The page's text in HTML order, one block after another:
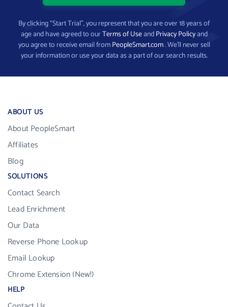
By clicking “Start Trial”, you represent that you are over 18 years of
age and have agreed to ourTerms of UseandPrivacy Policyand
you agree to receive email fromPeopleSmart.com. We’ll never sell
your information or use your data as a part of our search results.
ABOUT US
About PeopleSmart
Affiliates
Blog
SOLUTIONS
Contact Search
Lead Enrichment
Our Data
Reverse Phone Lookup
Email Lookup
Chrome Extension (New!)
HELP